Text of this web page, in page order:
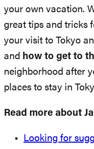
your own vacation.
great tips and tricks
your visit to Tokyo
and how to get to
neighborhood after
places to stay in
Read more about
Looking for